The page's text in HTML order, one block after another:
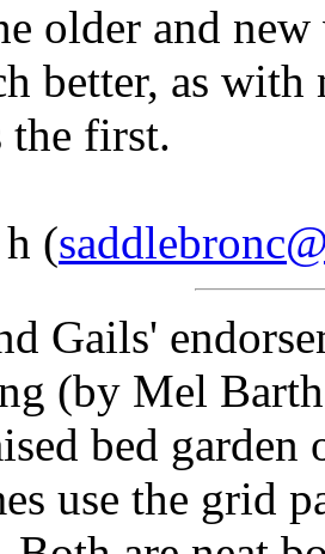
older and
better, as with
the first.
(
Gails'
(by Mel
bed garden
use the grid